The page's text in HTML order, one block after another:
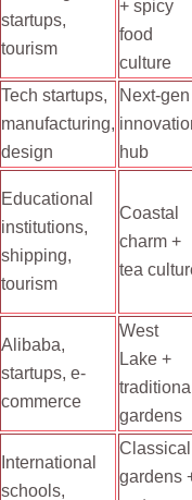
startups,
tourism
+ spicy
food
culture
Tech startups,
manufacturing,
design
Next-gen
hub
Educational
institutions,
shipping,
tourism
Coastal
charm +
tea
Alibaba,
startups, e-
commerce
West
Lake +
gardens
International
schools,
Classical
gardens